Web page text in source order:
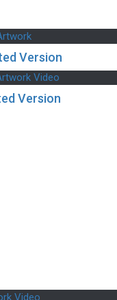
Version
Version